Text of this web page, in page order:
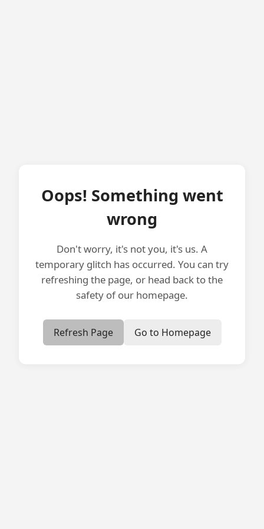
Oops! Something went
wrong
Don't worry, it's not you, it's us. A
temporary glitch has occurred. You can try
refreshing the page, or head back to the
safety of our homepage.
Refresh Page Go to Homepage